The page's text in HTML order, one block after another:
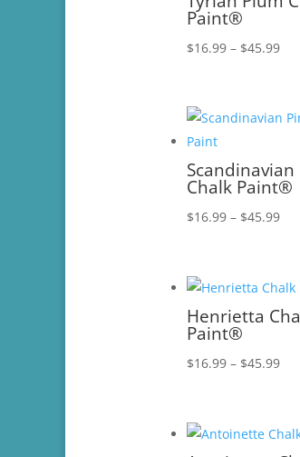
Paint®
$16.99 – $45.99Price
Scandinavian
Chalk Paint®
$16.99 – $45.99Price
Henrietta
Paint®
$16.99 – $45.99Price